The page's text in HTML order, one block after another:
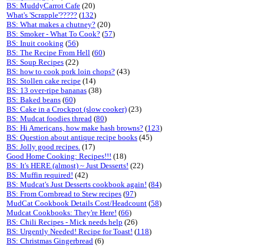
BS: MuddyCarrot Cafe (20)
What's 'Scrapple'????? (132)
BS: What makes a chutney? (20)
BS: Smoker - What To Cook? (57)
BS: Inuit cooking (56)
BS: The Recipe From Hell (60)
BS: Soup Recipes (22)
BS: how to cook pork loin chops? (43)
BS: Stollen cake recipe (14)
BS: 13 over-ripe bananas (38)
BS: Baked beans (60)
BS: Cake in a Crockpot (slow cooker) (23)
BS: Mudcat foodies thread (80)
BS: Hi Americans, how make hash browns? (123)
BS: Question about antique recipe books (45)
BS: Jolly good recipes. (17)
Good Home Cooking: Recipes!!! (18)
BS: It's HERE (almost) ~ Just Desserts! (22)
BS: Muffin required! (42)
BS: Mudcat's Just Desserts cookbook again! (84)
BS: From Cornbread to Stew recipes (97)
MudCat Cookbook Details Cost/Headcount (58)
Mudcat Cookbooks: They're Here! (66)
BS: Chili Recipes - Mick needs help (26)
BS: Urgently Needed! Recipe for Toast! (118)
BS: Christmas Gingerbread (6)